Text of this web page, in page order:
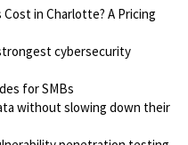
in Charlotte? A Pricing
cybersecurity
for SMBs
without slowing down their